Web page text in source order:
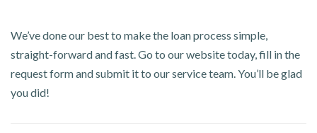
We’ve done our best to make the loan process simple,
straight-forward and fast. Go to our website today, fill in the
request form and submit it to our service team. You’ll be glad
you did!